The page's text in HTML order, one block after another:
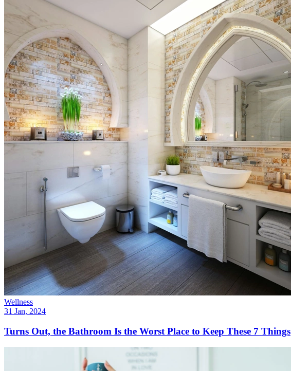
Wellness
31 Jan, 2024
Turns Out, the Bathroom Is the Worst Place to Keep These 7 Things